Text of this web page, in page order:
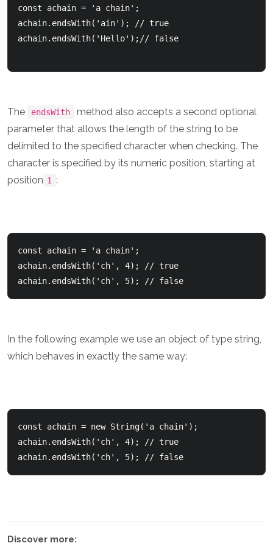
const achain = 'a chain';
achain.endsWith('ain'); // true
achain.endsWith('Hello');// false
The endsWith
method also accepts a second optional
parameter that allows the length of the string to be
delimited to the specified character when checking. The
character is specified by its numeric position, starting at
position 1 :
const achain = 'a chain';
achain.endsWith('ch', 4); // true
In the following example we use an object of type string,
which behaves in exactly the same way:
const achain = new String('a chain');
achain.endsWith('ch', 4); // true
Discover more: